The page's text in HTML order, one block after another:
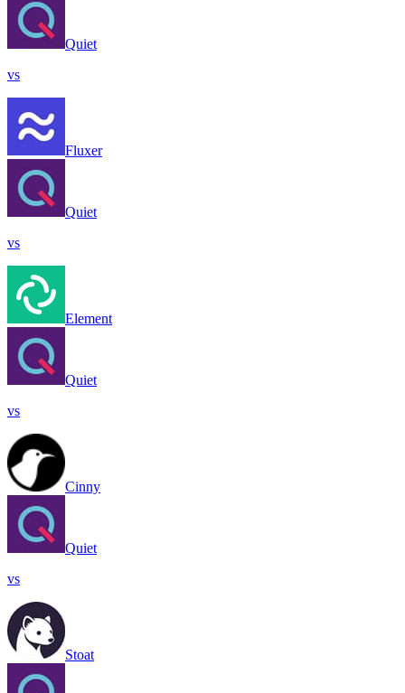
Quiet
vs
Fluxer
Quiet
vs
Element
Quiet
vs
Cinny
Quiet
vs
Stoat